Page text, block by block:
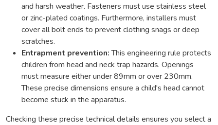
and harsh weather. Fasteners must use stainless steel
or zinc-plated coatings. Furthermore, installers must
cover all bolt ends to prevent clothing snags or deep
scratches.
Entrapment prevention:This engineering rule protects
children from head and neck trap hazards. Openings
must measure either under 89mm or over 230mm.
These precise dimensions ensure a child's head cannot
become stuck in the apparatus.
Checking these precise technical details ensures you select a